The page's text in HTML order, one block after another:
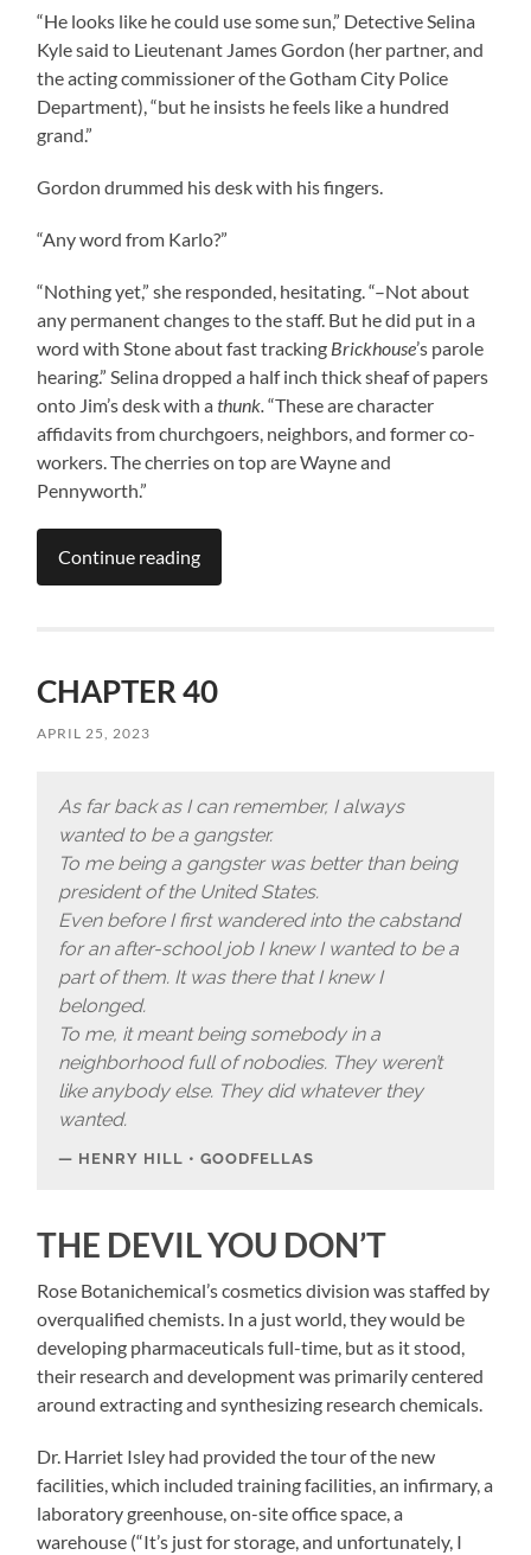
“He looks like he could use some sun,” Detective Selina
Kyle said to Lieutenant James Gordon (her partner, and
the acting commissioner of the Gotham City Police
Department), “but he insists he feels like a hundred
grand.”
Gordon drummed his desk with his fingers.
“Any word from Karlo?”
“Nothing yet,” she responded, hesitating. “–Not about
any permanent changes to the staff. But he did put in a
word with Stone about fast tracking Brickhouse’s parole
hearing.” Selina dropped a half inch thick sheaf of papers
onto Jim’s desk with athunk.“These are character
affidavits from churchgoers, neighbors, and former co-
workers. The cherries on top are Wayne and
Pennyworth.”
Continue reading
CHAPTER 40
APRIL 25, 2023
As far back as I can remember, I always
wanted to be a gangster.
To me being a gangster was better than being
president of the United States.
Even before I first wandered into the cabstand
for an after-school job I knew I wanted to be a
part of them. It was there that I knew I
belonged.
To me, it meant being somebody in a
neighborhood full of nobodies. They weren’t
like anybody else. They did whatever they
wanted.
HENRY HILL • GOODFELLAS
THE DEVIL YOU DON’T
Rose Botanichemical’s cosmetics division was staffed by
overqualified chemists. In a just world, they would be
developing pharmaceuticals full-time, but as it stood,
their research and development was primarily centered
around extracting and synthesizing research chemicals.
Dr. Harriet Isley had provided the tour of the new
facilities, which included training facilities, an infirmary, a
laboratory greenhouse, on-site office space, a
warehouse (“It’s just for storage, and unfortunately, I